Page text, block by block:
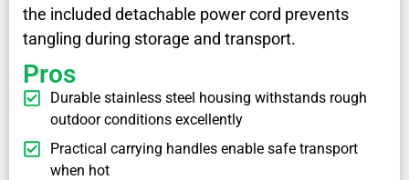
the included detachable power cord prevents
tangling during storage and transport.
Pros
Durable stainless steel housing withstands rough
outdoor conditions excellently
Practical carrying handles enable safe transport
when hot